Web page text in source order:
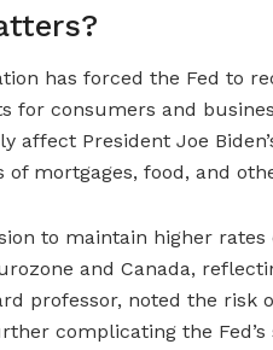
has forced the Fed to
for consumers and
affect President Joe
of mortgages, food, and
to maintain higher
and Canada,
professor, noted the
complicating the Fed’s